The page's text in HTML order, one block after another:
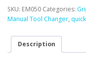
quantity
SKU: EM050 Categories:
Manual Tool Changer,
Description